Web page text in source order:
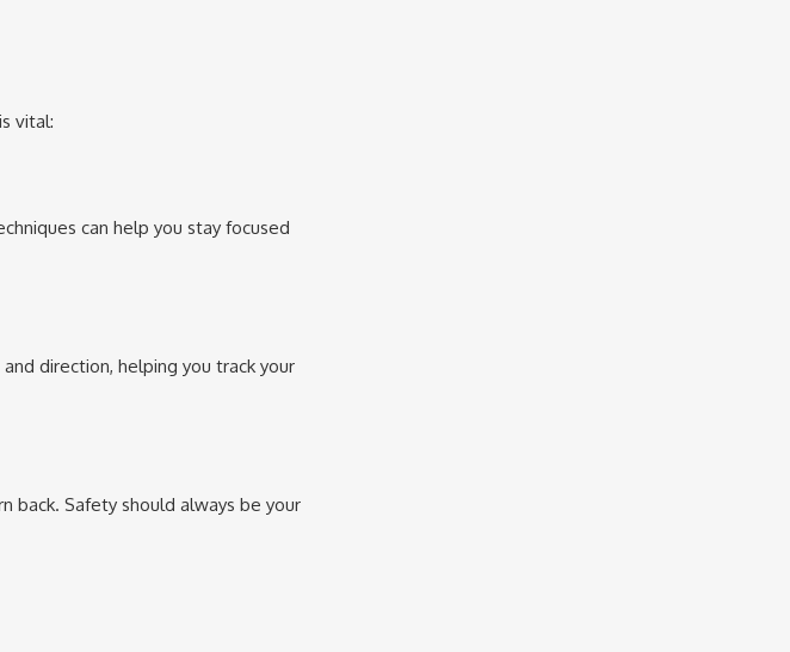
vital:
can help you stay focused
direction, helping you track your
back. Safety should always be your